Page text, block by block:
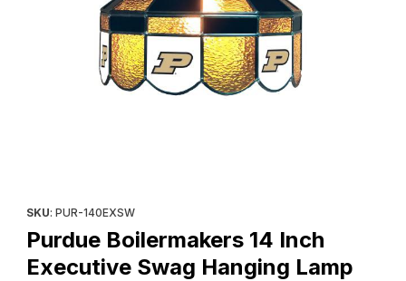
SKU: PUR-140EXSW
Purdue Boilermakers 14 Inch
Executive Swag Hanging Lamp